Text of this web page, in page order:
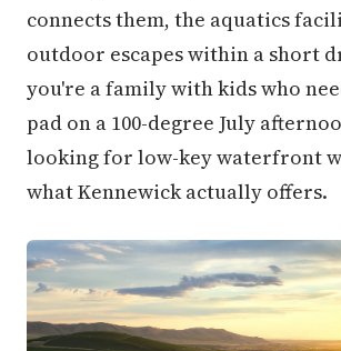
connects them, the aquatics
outdoor escapes within a short
you're a family with kids who
pad on a 100-degree July
looking for low-key waterfront
what Kennewick actually offers.